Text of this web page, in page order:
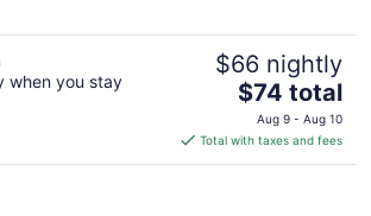
when you stay
$66 nightly
The
price
is
$74
$74 total
Aug 9 - Aug 10
Total with taxes and fees